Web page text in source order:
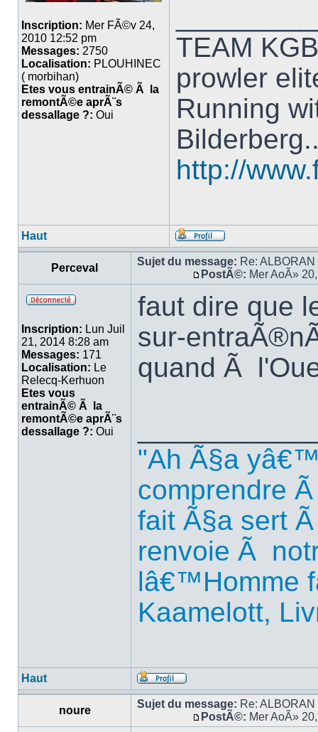
Inscription: Mer FÃ©v 24,
2010 12:52 pm
Messages: 2750
Localisation: PLOUHINEC
( morbihan)
Etes vous entrainÃ© Ã la
remontÃ©e aprÃ¨s
dessallage ?: Oui
TEAM KGB
prowler
Running
http://
Haut
Perceval
Sujet du message: Re:
PostÃ©: Mer AoÃ»
Inscription: Lun Juil
21, 2014 8:28 am
Messages: 171
Localisation: Le
Relecq-Kerhuon
Etes vous
entrainÃ© Ã la
remontÃ©e aprÃ¨s
dessallage ?: Oui
faut dire que
sur-
quand Ã
"Ah Ã§a
comprendre
fait Ã§a sert
renvoie Ã
lâ€™Homme
Kaamelott,
Haut
noure
Sujet du message: Re:
PostÃ©: Mer AoÃ»